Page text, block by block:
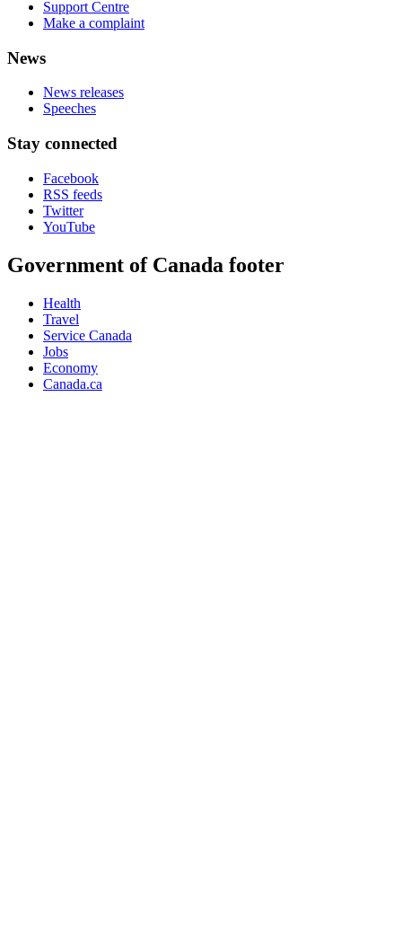
Support Centre
Make a complaint
News
News releases
Speeches
Stay connected
Facebook
RSS feeds
Twitter
YouTube
Government of Canada footer
Health
Travel
Service Canada
Jobs
Economy
Canada.ca